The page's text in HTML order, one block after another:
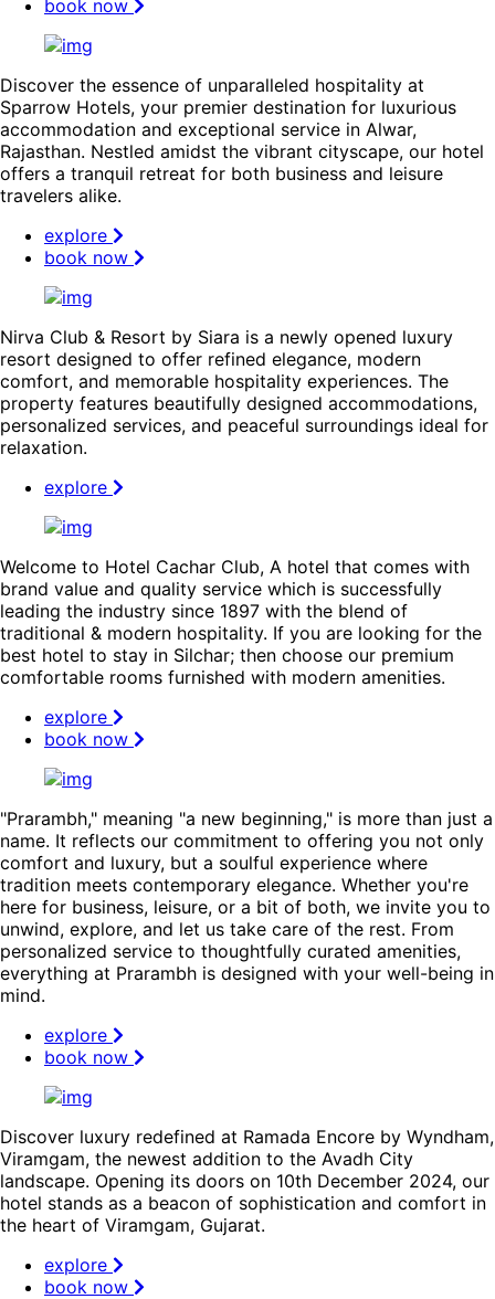
book now
Discover the essence of unparalleled hospitality at
Sparrow Hotels, your premier destination for luxurious
accommodation and exceptional service in Alwar,
Rajasthan. Nestled amidst the vibrant cityscape, our hotel
offers a tranquil retreat for both business and leisure
travelers alike.
explore
book now
Nirva Club & Resort by Siara is a newly opened luxury
resort designed to offer refined elegance, modern
comfort, and memorable hospitality experiences. The
property features beautifully designed accommodations,
personalized services, and peaceful surroundings ideal for
relaxation.
explore
Welcome to Hotel Cachar Club, A hotel that comes with
brand value and quality service which is successfully
leading the industry since 1897 with the blend of
traditional & modern hospitality. If you are looking for the
best hotel to stay in Silchar; then choose our premium
comfortable rooms furnished with modern amenities.
explore
book now
"Prarambh," meaning "a new beginning," is more than just a
name. It reflects our commitment to offering you not only
comfort and luxury, but a soulful experience where
tradition meets contemporary elegance. Whether you're
here for business, leisure, or a bit of both, we invite you to
unwind, explore, and let us take care of the rest. From
personalized service to thoughtfully curated amenities,
everything at Prarambh is designed with your well-being in
mind.
explore
book now
Discover luxury redefined at Ramada Encore by Wyndham,
Viramgam, the newest addition to the Avadh City
landscape. Opening its doors on 10th December 2024, our
hotel stands as a beacon of sophistication and comfort in
the heart of Viramgam, Gujarat.
explore
book now